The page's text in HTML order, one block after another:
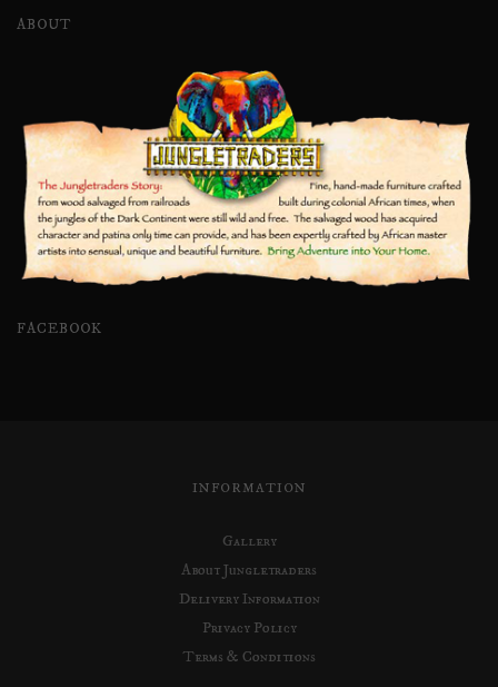
ABOUT
FACEBOOK
INFORMATION
Gallery
About Jungletraders
Delivery Information
Privacy Policy
Terms & Conditions